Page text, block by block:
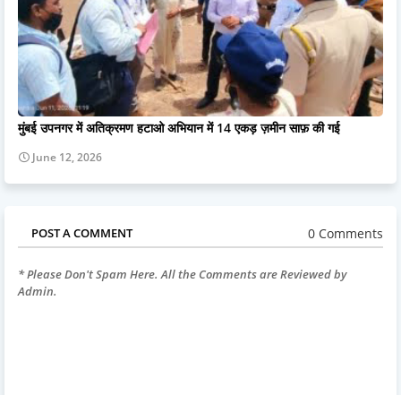
मुंबई उपनगर में अतिक्रमण हटाओ अभियान में 14 एकड़ ज़मीन साफ़ की गई
June 12, 2026
POST A COMMENT 0 Comments
* Please Don't Spam Here. All the Comments are Reviewed by
Admin.